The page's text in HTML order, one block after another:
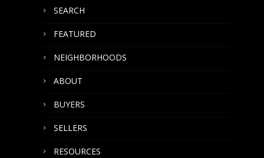
SEARCH
FEATURED
NEIGHBORHOODS
ABOUT
BUYERS
SELLERS
RESOURCES